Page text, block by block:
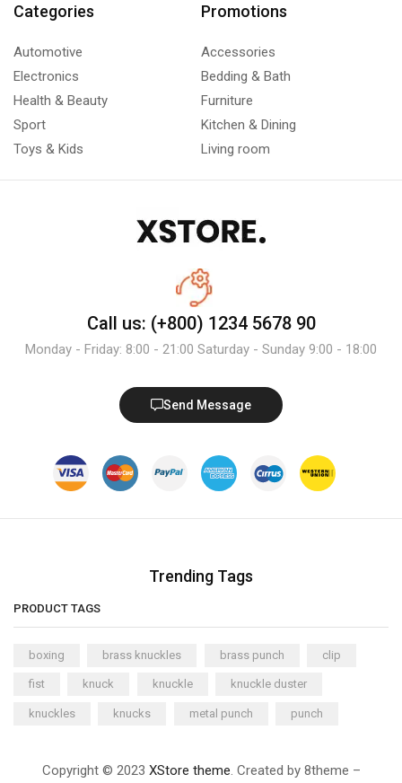
Categories
Automotive
Electronics
Health & Beauty
Sport
Toys & Kids
Promotions
Accessories
Bedding & Bath
Furniture
Kitchen & Dining
Living room
Call us: (+800) 1234 5678 90
Monday - Friday: 8:00 - 21:00 Saturday - Sunday 9:00 - 18:00
Send Message
Trending Tags
PRODUCT TAGS
boxing brass knuckles brass punch clip
fist knuck knuckle knuckle duster
knuckles knucks metal punch punch
Copyright © 2023 XStore theme. Created by 8theme –